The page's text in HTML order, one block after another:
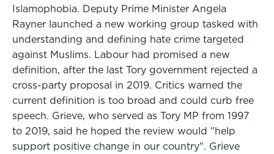
Islamophobia. Deputy Prime Minister Angela
Rayner launched a new working group tasked with
understanding and defining hate crime targeted
against Muslims. Labour had promised a new
definition, after the last Tory government rejected a
cross-party proposal in 2019. Critics warned the
current definition is too broad and could curb free
speech. Grieve, who served as Tory MP from 1997
to 2019, said he hoped the review would "help
support positive change in our country". Grieve